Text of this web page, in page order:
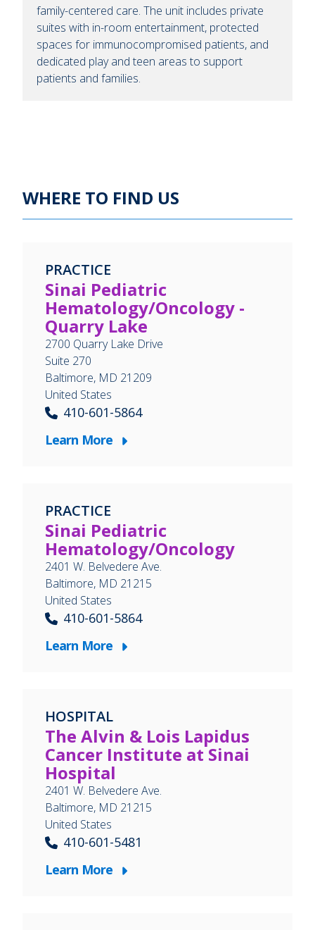
family-centered care. The unit includes private
suites with in-room entertainment, protected
spaces for immunocompromised patients, and
dedicated play and teen areas to support
patients and families.
WHERE TO FIND US
PRACTICE
Sinai Pediatric
Hematology/Oncology -
Quarry Lake
2700 Quarry Lake Drive
Suite 270
Baltimore, MD 21209
United States
410-601-5864
Learn More
PRACTICE
Sinai Pediatric
Hematology/Oncology
2401 W. Belvedere Ave.
Baltimore, MD 21215
United States
410-601-5864
Learn More
HOSPITAL
The Alvin & Lois Lapidus
Cancer Institute at Sinai
Hospital
2401 W. Belvedere Ave.
Baltimore, MD 21215
United States
410-601-5481
Learn More